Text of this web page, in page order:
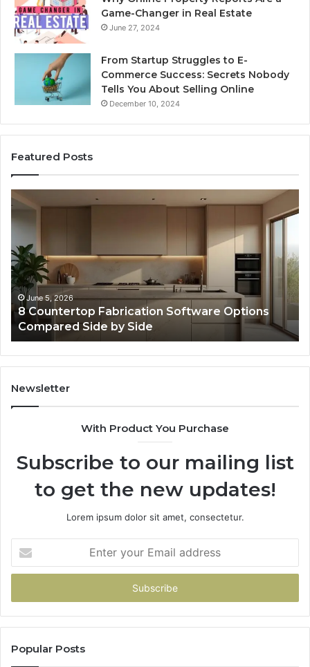
Game-Changer in Real Estate
June 27, 2024
From Startup Struggles to E-
Commerce Success: Secrets Nobody
Tells You About Selling Online
December 10, 2024
Featured Posts
Web
Framework
for
Online
Use
February 16, 2026
Professional Web Framework 633729070 for
Online Use
Newsletter
With Product You Purchase
Subscribe to our mailing list
to get the new updates!
Lorem ipsum dolor sit amet, consectetur.
your
Email
Popular Posts